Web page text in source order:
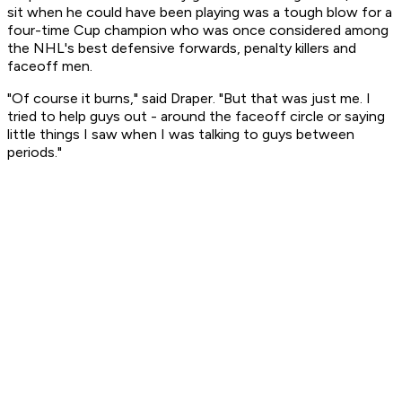
sit when he could have been playing was a tough blow for a
four-time Cup champion who was once considered among
the NHL's best defensive forwards, penalty killers and
faceoff men.
"Of course it burns," said Draper. "But that was just me. I
tried to help guys out - around the faceoff circle or saying
little things I saw when I was talking to guys between
periods."